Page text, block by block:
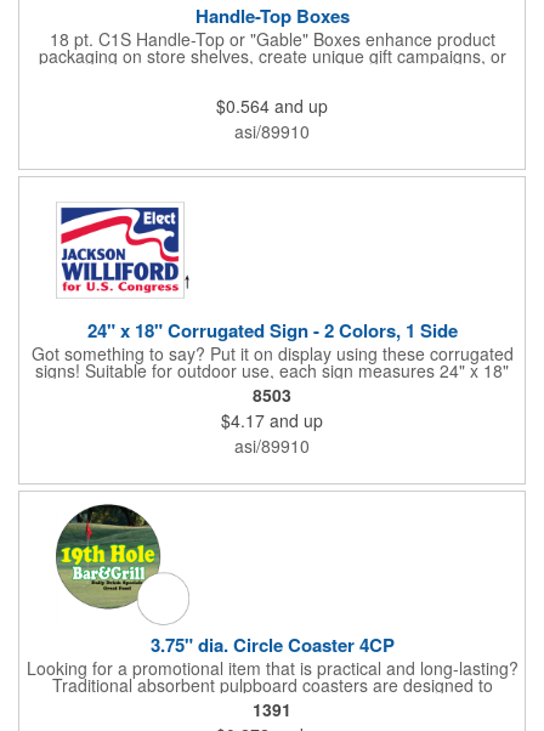
Handle-Top Boxes
18 pt. C1S Handle-Top or "Gable" Boxes enhance product
packaging on store shelves, create unique gift campaigns, or
can be used for restaurant take-out boxes (food should be
auto-bottom base. Recyclable material that is an eco-friendly
alternative to plastic and styrofoam. Flood coated with a gloss
aqueous coating.
$0.564 and up
asi/89910
24" x 18" Corrugated Sign - 2 Colors, 1 Side
Got something to say? Put it on display using these corrugated
signs! Suitable for outdoor use, each sign measures 24" x 18"
with a 3/16" thickness and comes in your choice of white
corrugated plastic or yellow corrugated plastic. Your design can
be printed using 2 colors on 1 side. A great investment for
political campaigns, open houses, parking, home improvement
companies, lawn services and many other businesses and
Frames are sold separately. If material color is not specified,
8503
$4.17 and up
asi/89910
3.75" dia. Circle Coaster 4CP
Looking for a promotional item that is practical and long-lasting?
Traditional absorbent pulpboard coasters are designed to
provide a protective barrier against water rings and
condensation puddles. Each coaster features a round shape,
1391